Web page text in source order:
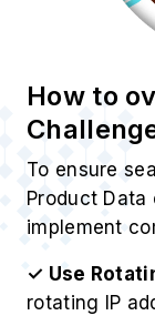
How to
To ensure
Product Data
implement
✓ Use
rotating IP